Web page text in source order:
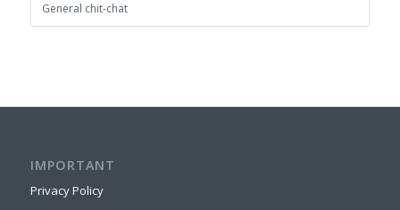
General chit-chat
IMPORTANT
Privacy Policy